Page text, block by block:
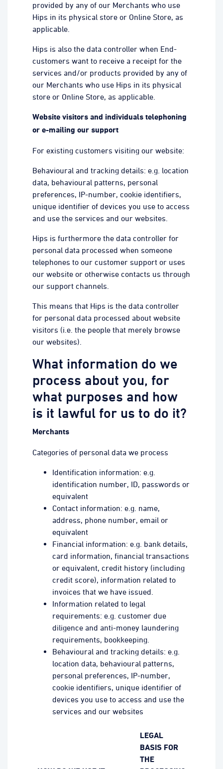
provided by any of our Merchants who use
Hips in its physical store or Online Store, as
applicable.
Hips is also the data controller when End-
customers want to receive a receipt for the
services and/or products provided by any of
our Merchants who use Hips in its physical
store or Online Store, as applicable.
Website visitors and individuals telephoning
or e-mailing our support
For existing customers visiting our website:
Behavioural and tracking details: e.g. location
data, behavioural patterns, personal
preferences, IP-number, cookie identifiers,
unique identifier of devices you use to access
and use the services and our websites.
Hips is furthermore the data controller for
personal data processed when someone
telephones to our customer support or uses
our website or otherwise contacts us through
our support channels.
This means that Hips is the data controller
for personal data processed about website
visitors (i.e. the people that merely browse
our websites).
What information do we
process about you, for
what purposes and how
is it lawful for us to do it?
Merchants
Categories of personal data we process
Identification information: e.g.
identification number, ID, passwords or
equivalent
Contact information: e.g. name,
address, phone number, email or
equivalent
Financial information: e.g. bank details,
card information, financial transactions
or equivalent, credit history (including
credit score), information related to
invoices that we have issued.
Information related to legal
requirements: e.g. customer due
diligence and anti-money laundering
requirements, bookkeeping.
Behavioural and tracking details: e.g.
location data, behavioural patterns,
personal preferences, IP-number,
cookie identifiers, unique identifier of
devices you use to access and use the
services and our websites
LEGAL
BASIS FOR
THE